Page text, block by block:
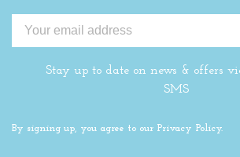
Stay up to date on news & offers
SMS
By signing up, you agree to our Privacy Policy.